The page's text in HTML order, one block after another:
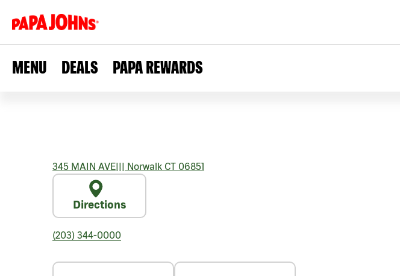
MENU DEALS PAPA REWARDS
345 MAIN AVE||| Norwalk CT 06851
Directions
(203) 344-0000